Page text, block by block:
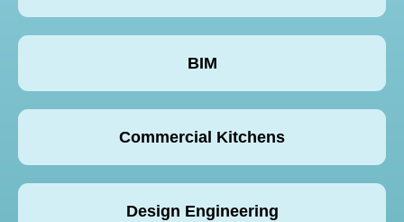
BIM
Commercial Kitchens
Design Engineering